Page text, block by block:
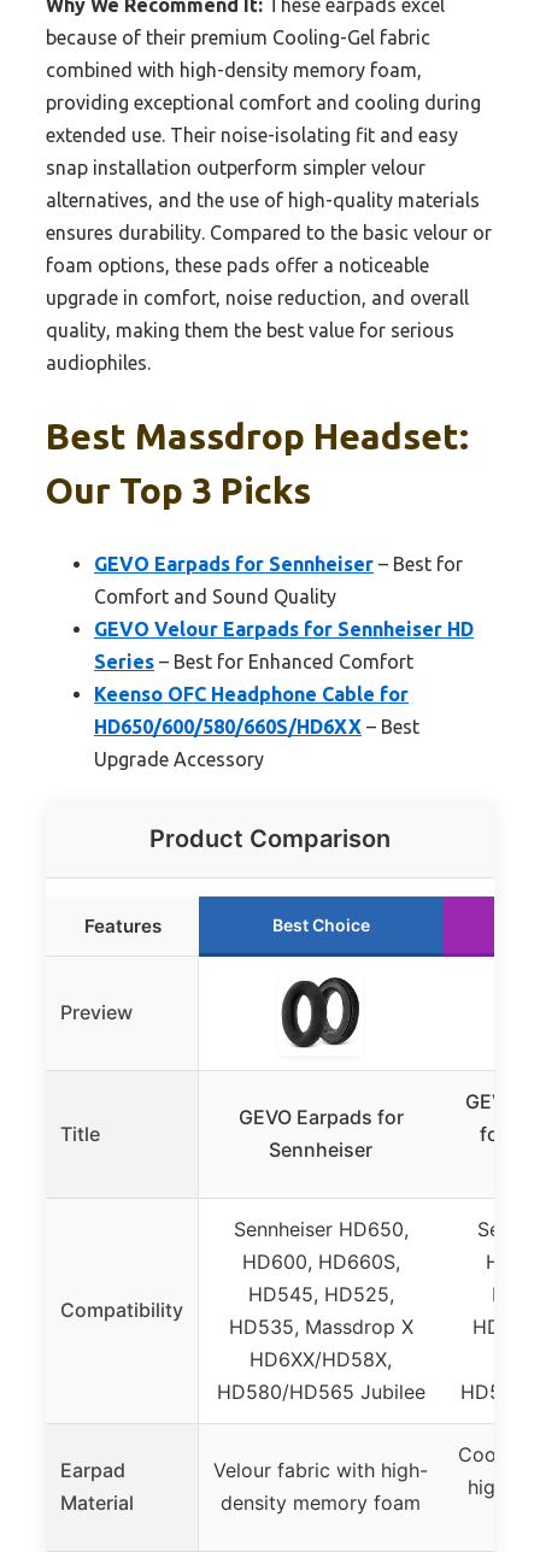
Why We Recommend It: These earpads excel
because of their premium Cooling-Gel fabric
combined with high-density memory foam,
providing exceptional comfort and cooling during
extended use. Their noise-isolating fit and easy
snap installation outperform simpler velour
alternatives, and the use of high-quality materials
ensures durability. Compared to the basic velour or
foam options, these pads offer a noticeable
upgrade in comfort, noise reduction, and overall
quality, making them the best value for serious
audiophiles.
Best Massdrop Headset:
Our Top 3 Picks
GEVO Earpads for Sennheiser – Best for
Comfort and Sound Quality
GEVO Velour Earpads for Sennheiser HD
Series – Best for Enhanced Comfort
Keenso OFC Headphone Cable for
HD650/600/580/660S/HD6XX – Best
Upgrade Accessory
Product Comparison
Features Best Choice
Preview
Title
GEVO Earpads for
Sennheiser
GEVO
for
Compatibility
Sennheiser HD650,
HD600, HD660S,
HD545, HD525,
HD535, Massdrop X
HD6XX/HD58X,
HD580/HD565 Jubilee
HD580/
Earpad
Material
Velour fabric with high-
density memory foam
high-